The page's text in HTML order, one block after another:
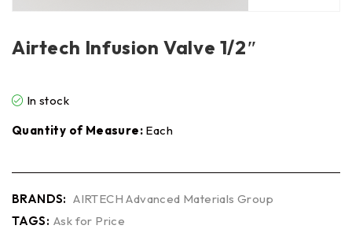
Airtech Infusion Valve 1/2″
In stock
Quantity of Measure: Each
BRANDS: AIRTECH Advanced Materials Group
TAGS: Ask for Price